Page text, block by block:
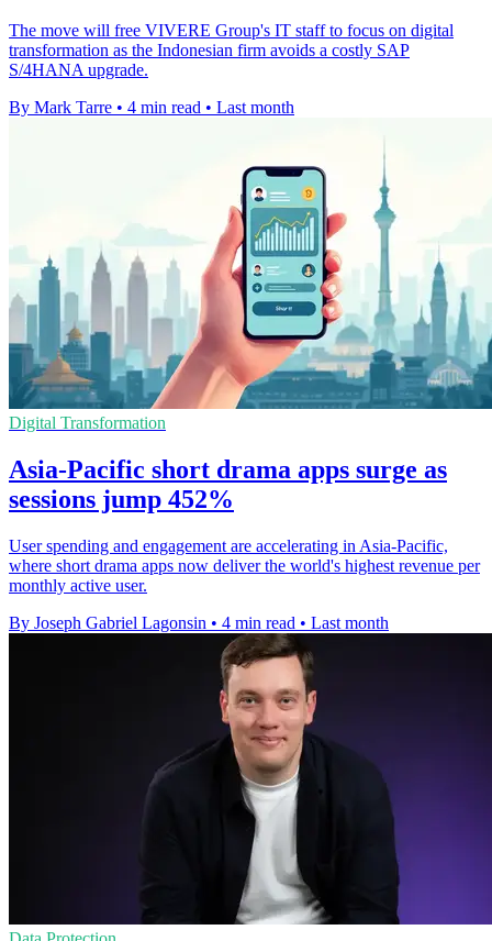
The move will free VIVERE Group's IT staff to focus on digital
transformation as the Indonesian firm avoids a costly SAP
S/4HANA upgrade.
By Mark Tarre • 4 min read • Last month
Digital Transformation
Asia-Pacific short drama apps surge as
sessions jump 452%
User spending and engagement are accelerating in Asia-Pacific,
where short drama apps now deliver the world's highest revenue per
monthly active user.
By Joseph Gabriel Lagonsin • 4 min read • Last month